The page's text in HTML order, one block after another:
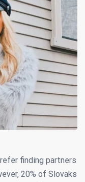
finding partners
20% of Slovaks